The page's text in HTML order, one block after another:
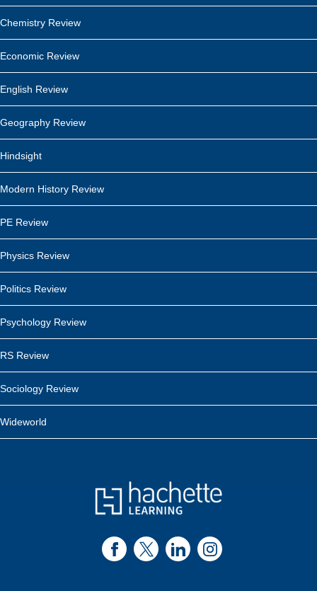
Chemistry Review
Economic Review
English Review
Geography Review
Hindsight
Modern History Review
PE Review
Physics Review
Politics Review
Psychology Review
RS Review
Sociology Review
Wideworld